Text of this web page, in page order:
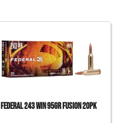
FEDERAL 243 WIN 95GR FUSION 20PK